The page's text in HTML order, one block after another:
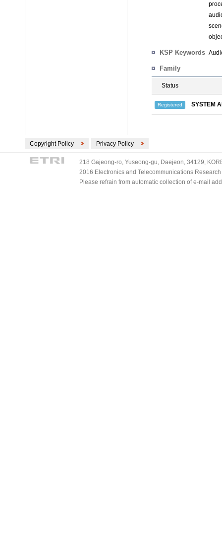
KSP Keywords
Family
Status
Registered SYSTEM
Copyright Policy Privacy Policy
218 Gajeong-ro, Yuseong-gu, Daejeon, 34129,
2016 Electronics and Telecommunications
Please refrain from automatic collection of e-mail